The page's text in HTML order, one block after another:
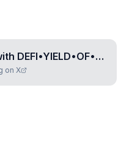
DEFI•YIELD•OF•BTC
on X